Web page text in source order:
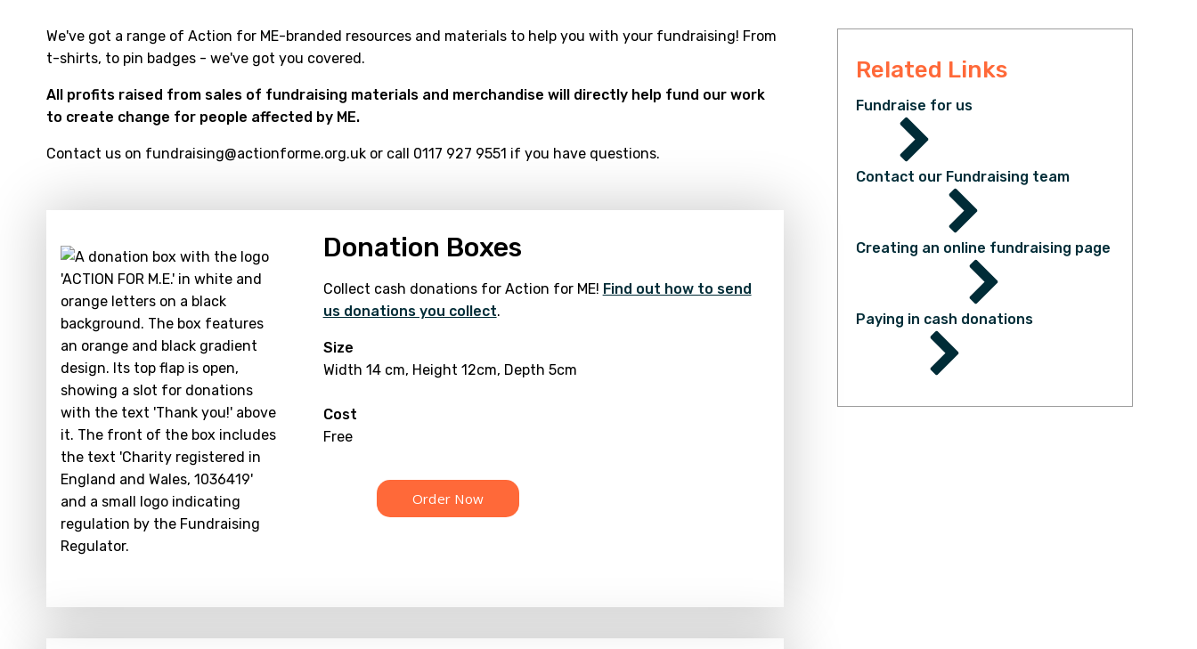
We've got a range of Action for ME-branded resources and materials to help you with your fundraising! From
t-shirts, to pin badges - we've got you covered.
All profits raised from sales of fundraising materials and merchandise will directly help fund our work
to create change for people affected by ME.
Contact us on fundraising@actionforme.org.uk or call 0117 927 9551 if you have questions.
Donation Boxes
Collect cash donations for Action for ME! Find out how to send
us donations you collect.
Size
Width 14 cm, Height 12cm, Depth 5cm
Cost
Free
Related Links
Fundraise for us
Contact our Fundraising team
Creating an online fundraising page
Paying in cash donations